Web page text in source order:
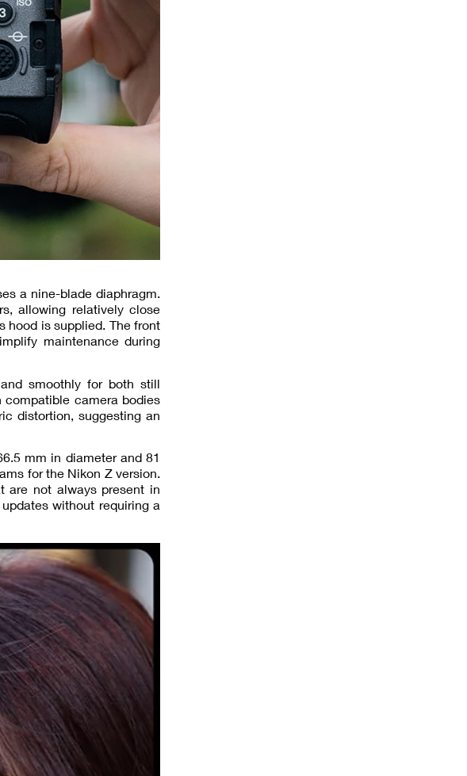
a nine-blade diaphragm.
allowing relatively close
hood is supplied. The front
maintenance during
smoothly for both still
compatible camera bodies
distortion, suggesting an
mm in diameter and 81
for the Nikon Z version.
are not always present in
without requiring a